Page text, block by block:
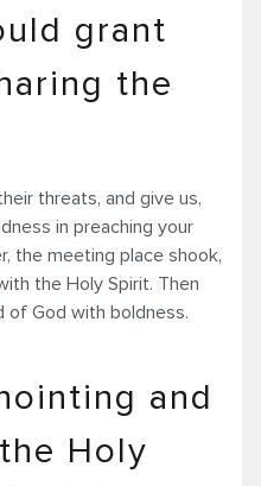
grant
the
threats, and give us,
in preaching your
the meeting place shook,
the Holy Spirit. Then
of God with boldness.
and
Holy